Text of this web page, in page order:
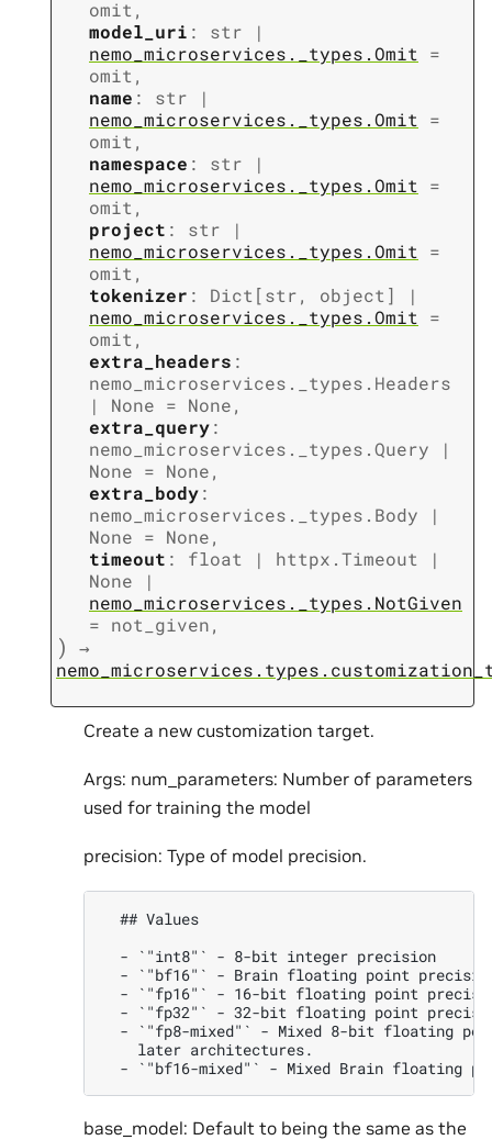
omit ,
model_uri : str
|
nemo_microservices._types.Omit
=
omit ,
name : str
|
nemo_microservices._types.Omit
=
omit ,
namespace : str
|
nemo_microservices._types.Omit
=
omit ,
project : str
|
nemo_microservices._types.Omit
=
omit ,
tokenizer : Dict [str, object ]
|
nemo_microservices._types.Omit
=
omit ,
extra_headers :
nemo_microservices._types.Headers
|
None = None,
extra_query:
nemo_microservices._types.Query
|
None = None,
extra_body:
nemo_microservices._types.Body
|
None = None,
timeout : float | httpx.Timeout
|
None
|
nemo_microservices._types.NotGiven
= not_given,
)
→
Create a new customization target.
Args: num_parameters: Number of parameters
used for training the model
precision: Type of model precision.
  ## Values
  - `"int8"` - 8-bit integer precision
- `"bf16"` - Brain floating point
- `"fp16"` - 16-bit floating point
- `"fp32"` - 32-bit floating point
- `"fp8-mixed"` - Mixed 8-bit floating
    later architectures.
base_model: Default to being the same as the